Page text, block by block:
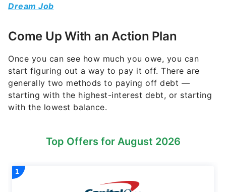
Dream Job
Come Up With an Action Plan
Once you can see how much you owe, you can
start figuring out a way to pay it off. There are
generally two methods to paying off debt —
starting with the highest-interest debt, or starting
with the lowest balance.
Top Offers for August 2026